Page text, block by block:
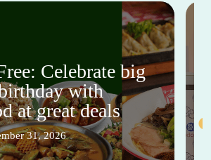
Celebrate big
with
at great deals
31, 2026